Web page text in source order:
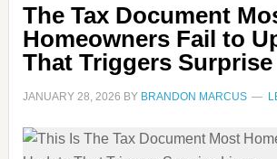
The Tax Document
Homeowners Fail to
That Triggers
JANUARY 28, 2026 BY BRANDON MARCUS